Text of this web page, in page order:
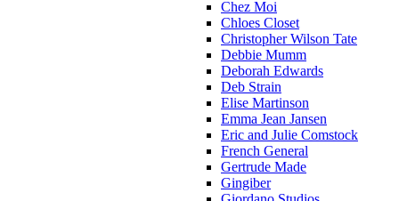
Chez Moi
Chloes Closet
Christopher Wilson Tate
Debbie Mumm
Deborah Edwards
Deb Strain
Elise Martinson
Emma Jean Jansen
Eric and Julie Comstock
French General
Gertrude Made
Gingiber